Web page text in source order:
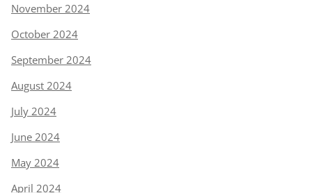
November 2024
October 2024
September 2024
August 2024
July 2024
June 2024
May 2024
April 2024